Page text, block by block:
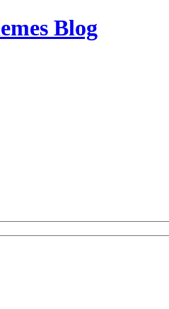
Blog